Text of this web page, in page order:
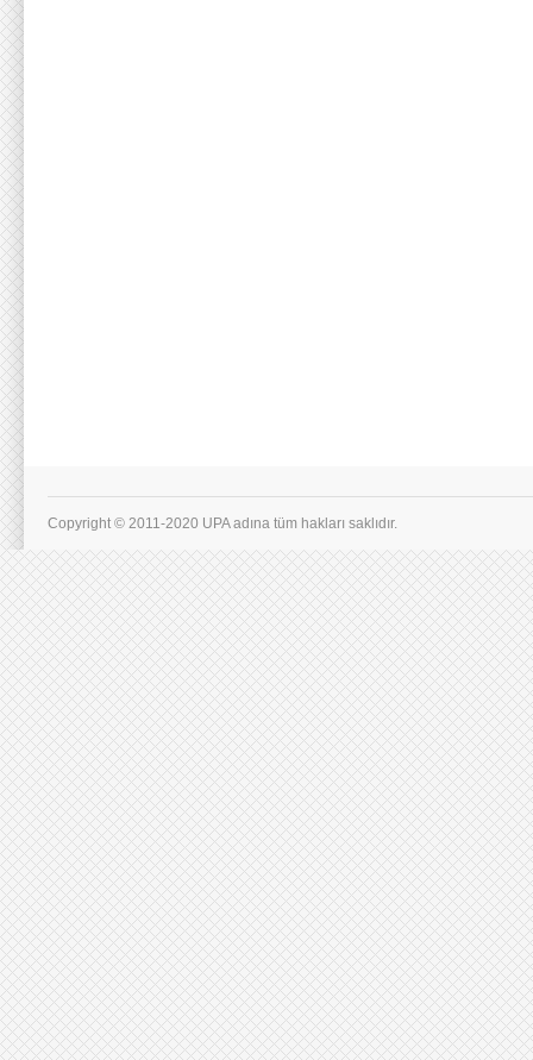
Copyright © 2011-2020 UPA adına tüm hakları saklıdır.